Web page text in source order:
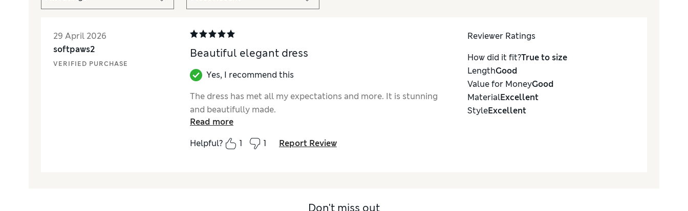
29 April 2026
softpaws2
VERIFIED PURCHASE
Beautiful elegant dress
Yes, I recommend this
The dress has met all my expectations and more. It is stunning
and beautifully made.
Read more
Helpful?
1 1 Report Review
Reviewer Ratings
How did it fit?True to size
LengthGood
Value for MoneyGood
MaterialExcellent
StyleExcellent
Don't miss out